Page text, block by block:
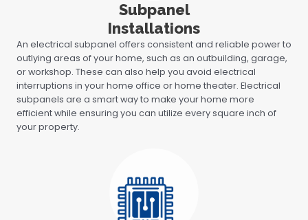
Subpanel
Installations
An electrical subpanel offers consistent and reliable power to
outlying areas of your home, such as an outbuilding, garage,
or workshop. These can also help you avoid electrical
interruptions in your home office or home theater. Electrical
subpanels are a smart way to make your home more
efficient while ensuring you can utilize every square inch of
your property.